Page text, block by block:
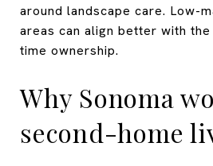
around landscape care. Low-
areas can align better with
time ownership.
Why Sonoma
second-home